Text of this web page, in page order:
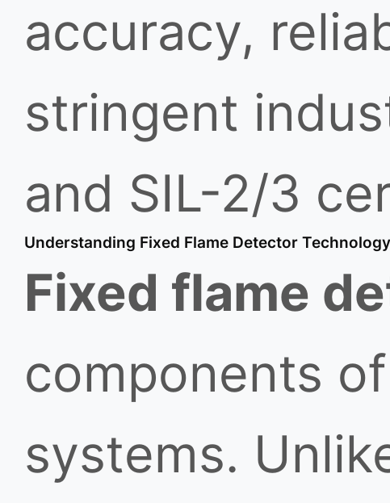
accuracy,
stringent
and SIL-2/3
Understanding Fixed Flame Detector Technology
Fixed flame
components
systems.